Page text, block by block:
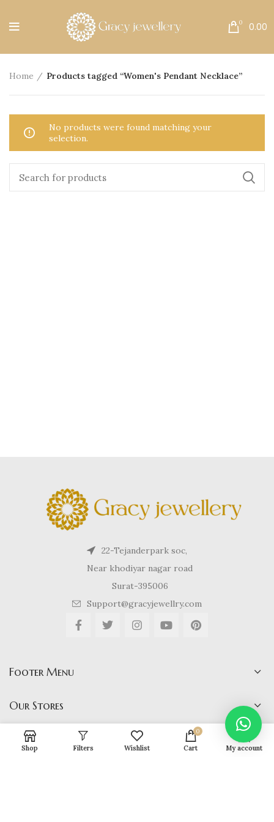
0 0.00
Home Products tagged “Women's Pendant Necklace”
No products were found matching your
selection.
22-Tejanderpark soc,
Near khodiyar nagar road
Surat-395006
Support@gracyjewellry.com
Footer Menu
Our Stores
Shop Filters Wishlist
0
Cart My account